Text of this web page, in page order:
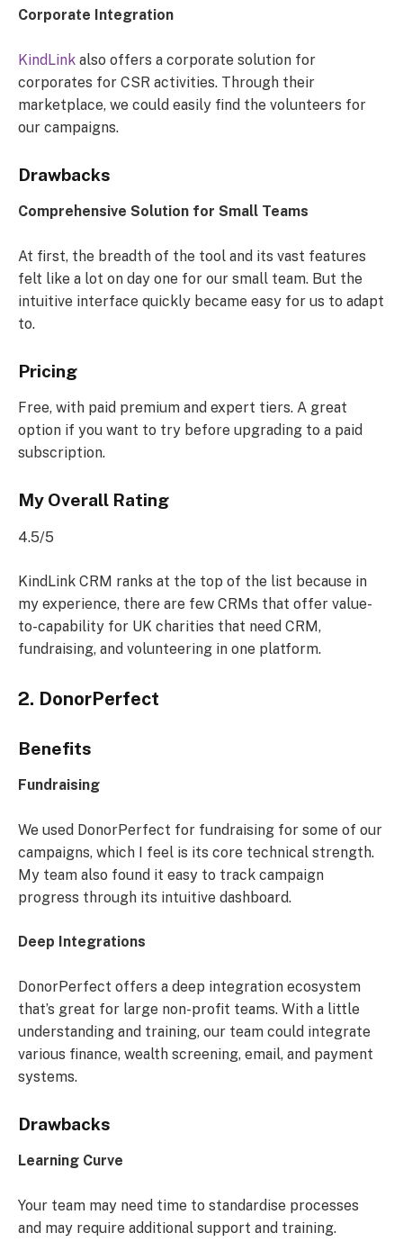
Corporate Integration
KindLink also offers a corporate solution for
corporates for CSR activities. Through their
marketplace, we could easily find the volunteers for
our campaigns.
Drawbacks
Comprehensive Solution for Small Teams
At first, the breadth of the tool and its vast features
felt like a lot on day one for our small team. But the
intuitive interface quickly became easy for us to adapt
to.
Pricing
Free, with paid premium and expert tiers. A great
option if you want to try before upgrading to a paid
subscription.
My Overall Rating
4.5/5
KindLink CRM ranks at the top of the list because in
my experience, there are few CRMs that offer value-
to-capability for UK charities that need CRM,
fundraising, and volunteering in one platform.
2. DonorPerfect
Benefits
Fundraising
We used DonorPerfect for fundraising for some of our
campaigns, which I feel is its core technical strength.
My team also found it easy to track campaign
progress through its intuitive dashboard.
Deep Integrations
DonorPerfect offers a deep integration ecosystem
that’s great for large non-profit teams. With a little
understanding and training, our team could integrate
various finance, wealth screening, email, and payment
systems.
Drawbacks
Learning Curve
Your team may need time to standardise processes
and may require additional support and training.